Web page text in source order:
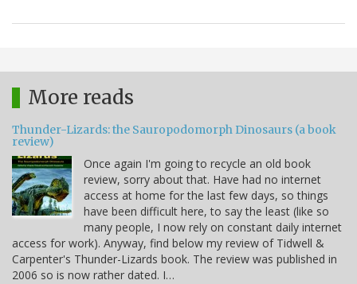
More reads
Thunder-Lizards: the Sauropodomorph Dinosaurs (a book
review)
Once again I'm going to recycle an old book
review, sorry about that. Have had no internet
access at home for the last few days, so things
have been difficult here, to say the least (like so
many people, I now rely on constant daily internet
access for work). Anyway, find below my review of Tidwell &
Carpenter's Thunder-Lizards book. The review was published in
2006 so is now rather dated. I…